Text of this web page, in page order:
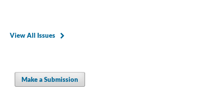
View All Issues
Make a Submission